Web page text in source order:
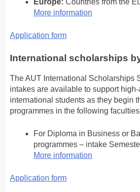
Europe: Countries from the
More information
Application form
International scholarships
The AUT International Scholarships
intakes are available to support
international students as they begin
programmes in the following
For Diploma in Business or
programmes – intake
More information
Application form